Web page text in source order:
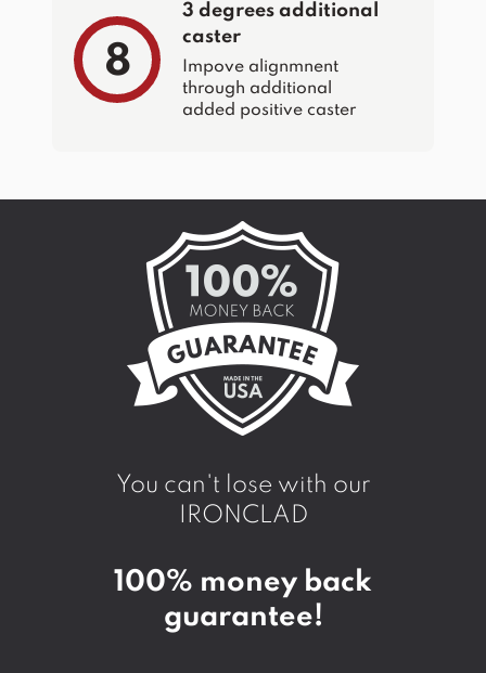
8
3 degrees additional
caster
Impove alignmnent
through additional
added positive caster
You can't lose with our
IRONCLAD
100% money back
guarantee!